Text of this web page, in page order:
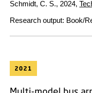
Schmidt, C. S., 2024,
Research output: Book/
2021